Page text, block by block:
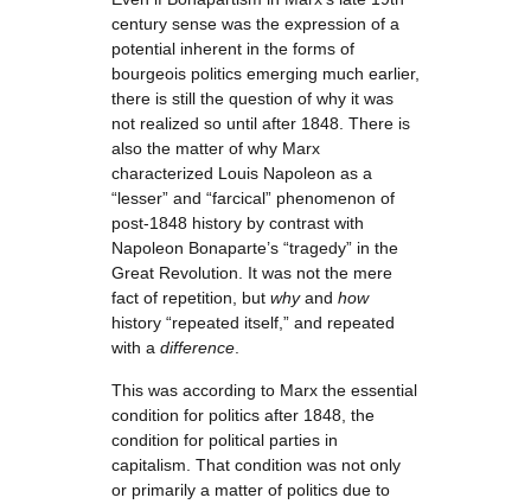
century sense was the expression of a
potential inherent in the forms of
bourgeois politics emerging much earlier,
there is still the question of why it was
not realized so until after 1848. There is
also the matter of why Marx
characterized Louis Napoleon as a
“lesser” and “farcical” phenomenon of
post-1848 history by contrast with
Napoleon Bonaparte’s “tragedy” in the
Great Revolution. It was not the mere
fact of repetition, but whyand how
history “repeated itself,” and repeated
with a difference
This was according to Marx the essential
condition for politics after 1848, the
condition for political parties in
capitalism. That condition was not only
or primarily a matter of politics due to